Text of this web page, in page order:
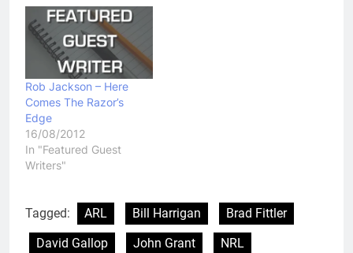
Rob Jackson – Here
Comes The Razor’s
Edge
16/08/2012
In "Featured Guest
Writers"
Tagged: ARL Bill Harrigan
Brad Fittler
David Gallop
John Grant NRL